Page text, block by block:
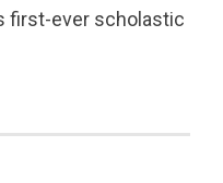
first-ever scholastic